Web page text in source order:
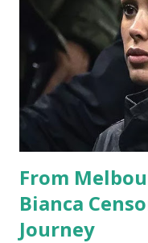
From
Bianca
Journey